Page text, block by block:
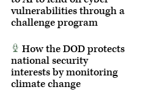
vulnerabilities through a
challenge program
How the DOD protects
national security
interests by monitoring
climate change